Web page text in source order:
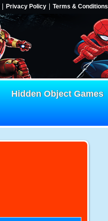
Privacy Policy Terms & Conditions
Hidden Object Games